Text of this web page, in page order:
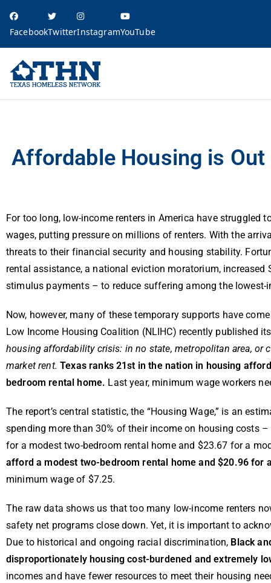
FacebookTwitterInstagramYouTube
Affordable Housing is
For too long, low-income renters in America have struggled
wages, putting pressure on millions of renters. With the
threats to their financial security and housing stability.
rental assistance, a national eviction moratorium,
stimulus payments – to reduce suffering among the lowest-
Now, however, many of these temporary supports have
Low Income Housing Coalition (NLIHC) recently published
housing affordability crisis: in no state, metropolitan area,
market rent. Texas ranks 21st in the nation in housing
bedroom rental home. Last year, minimum wage workers
The report’s central statistic, the “Housing Wage,” is an
spending more than 30% of their income on housing costs
for a modest two-bedroom rental home and $23.67 for a
afford a modest two-bedroom rental home and $20.96 for
minimum wage of $7.25.
The raw data shows us that too many low-income renters
safety net programs close down. Yet, it is important to
Due to historical and ongoing racial discrimination, Black
disproportionately housing cost-burdened and extremely
incomes and have fewer resources to meet their housing